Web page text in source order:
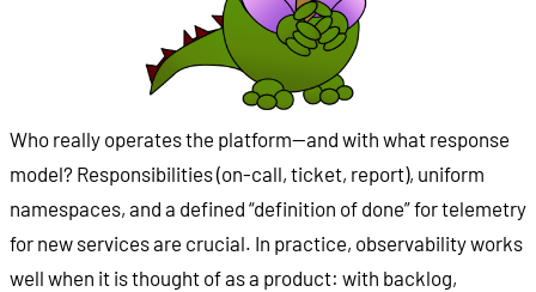
Who really operates the platform—and with what response
model? Responsibilities (on-call, ticket, report), uniform
namespaces, and a defined “definition of done” for telemetry
for new services are crucial. In practice, observability works
well when it is thought of as a product: with backlog,